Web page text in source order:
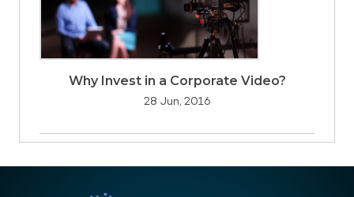
Why Invest in a Corporate Video?
28 Jun, 2016